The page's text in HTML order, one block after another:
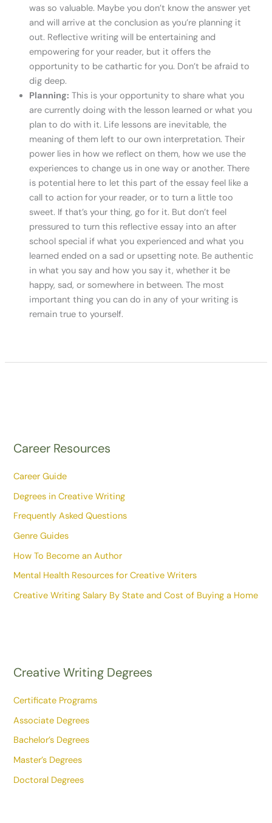
Career Resources
Career Guide
Degrees in Creative Writing
Frequently Asked Questions
Genre Guides
How To Become an Author
Mental Health Resources for Creative Writers
Creative Writing Salary By State and Cost of Buying a Home
Creative Writing Degrees
Certificate Programs
Associate Degrees
Bachelor’s Degrees
Master’s Degrees
Doctoral Degrees
was so valuable. Maybe you don’t know the answer yet
and will arrive at the conclusion as you’re planning it
out. Reflective writing will be entertaining and
empowering for your reader, but it offers the
opportunity to be cathartic for you. Don’t be afraid to
dig deep.
Planning: This is your opportunity to share what you
are currently doing with the lesson learned or what you
plan to do with it. Life lessons are inevitable, the
meaning of them left to our own interpretation. Their
power lies in how we reflect on them, how we use the
experiences to change us in one way or another. There
is potential here to let this part of the essay feel like a
call to action for your reader, or to turn a little too
sweet. If that’s your thing, go for it. But don’t feel
pressured to turn this reflective essay into an after
school special if what you experienced and what you
learned ended on a sad or upsetting note. Be authentic
in what you say and how you say it, whether it be
happy, sad, or somewhere in between. The most
important thing you can do in any of your writing is
remain true to yourself.